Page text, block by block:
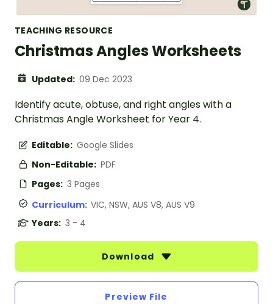
TEACHING RESOURCE
Christmas Angles Worksheets
Updated: 09 Dec 2023
Identify acute, obtuse, and right angles with a
Christmas Angle Worksheet for Year 4.
Editable: Google Slides
Non-Editable: PDF
Pages: 3 Pages
Curriculum: VIC, NSW, AUS V8, AUS V9
Years: 3 - 4
Download
Preview File